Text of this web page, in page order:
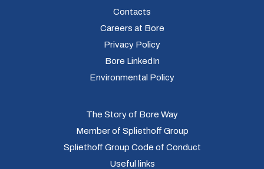
Contacts
Careers at Bore
Privacy Policy
Bore LinkedIn
Environmental Policy
The Story of Bore Way
Member of Spliethoff Group
Spliethoff Group Code of Conduct
Useful links